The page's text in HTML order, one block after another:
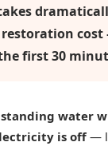
restoration
first 30
water
is off—